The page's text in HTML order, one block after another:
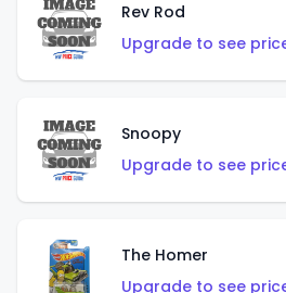
Rev Rod
Upgrade to see
Snoopy
Upgrade to see
The Homer
Upgrade to see